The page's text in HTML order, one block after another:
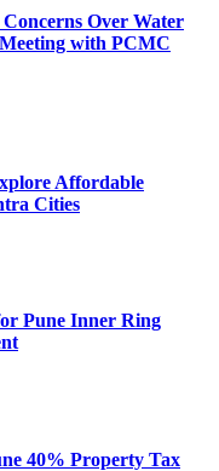
Over Water
with PCMC
Affordable
Cities
Pune Inner Ring
40% Property Tax